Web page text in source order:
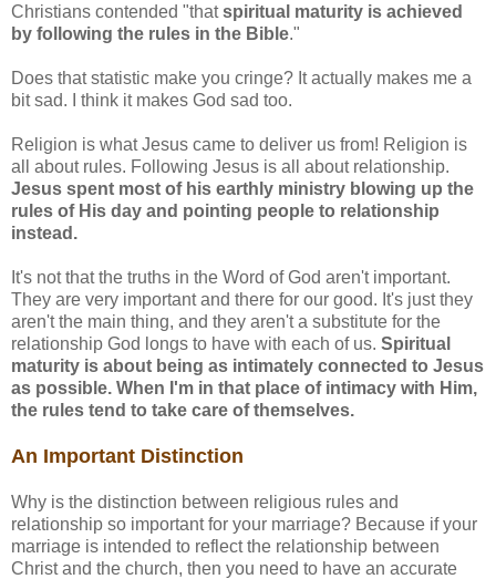
Christians contended "thatspiritual maturity is achieved
by following the rules in the Bible."
Does that statistic make you cringe? It actually makes me a
bit sad. I think it makes God sad too.
Religion is what Jesus came to deliver us from! Religion is
all about rules. Following Jesus is all about relationship.
Jesus spent most of his earthly ministry blowing up the
rules of His day and pointing people to relationship
instead.
It's not that the truths in the Word of God aren't important.
They are very important and there for our good. It's just they
aren't the main thing, and they aren't a substitute for the
relationship God longs to have with each of us. Spiritual
maturity is about being as intimately connected to Jesus
as possible. When I'm in that place of intimacy with Him,
the rules tend to take care of themselves.
An Important Distinction
Why is the distinction between religious rules and
relationship so important for your marriage? Because if your
marriage is intended to reflect the relationship between
Christ and the church, then you need to have an accurate